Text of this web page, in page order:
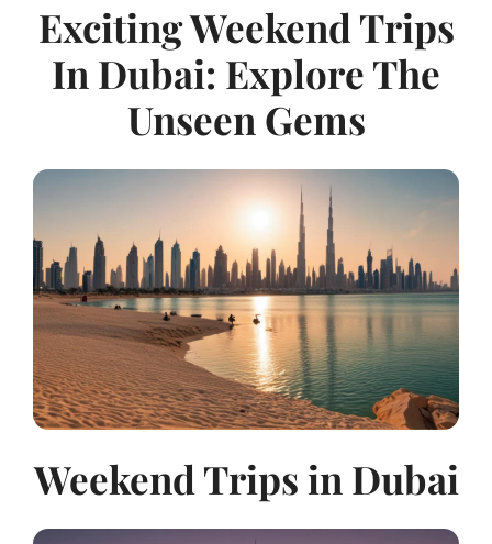
Exciting Weekend Trips
In Dubai: Explore The
Unseen Gems
Weekend Trips in Dubai